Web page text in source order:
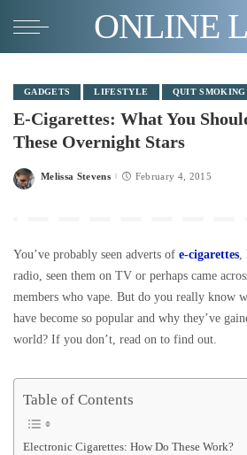
ONLINE
GADGETS LIFESTYLE QUIT SMOKING
E-Cigarettes: What You
These Overnight Stars
Posted
Melissa Stevens February 4, 2015
You’ve probably seen adverts of e-cigarettes
radio, seen them on TV or perhaps came
members who vape. But do you really know
have become so popular and why they’ve
world? If you don’t, read on to find out.
Table of Contents
Electronic Cigarettes: How Do These Work?